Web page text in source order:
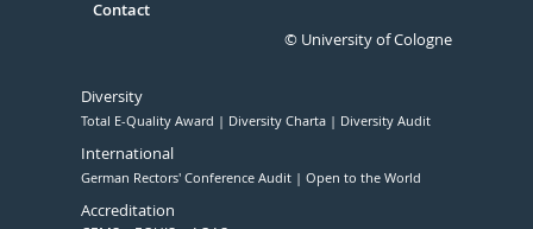
Contact
© University of Cologne
Diversity
Total E-Quality Award Diversity Charta Diversity Audit
International
German Rectors' Conference Audit Open to the World
Accreditation